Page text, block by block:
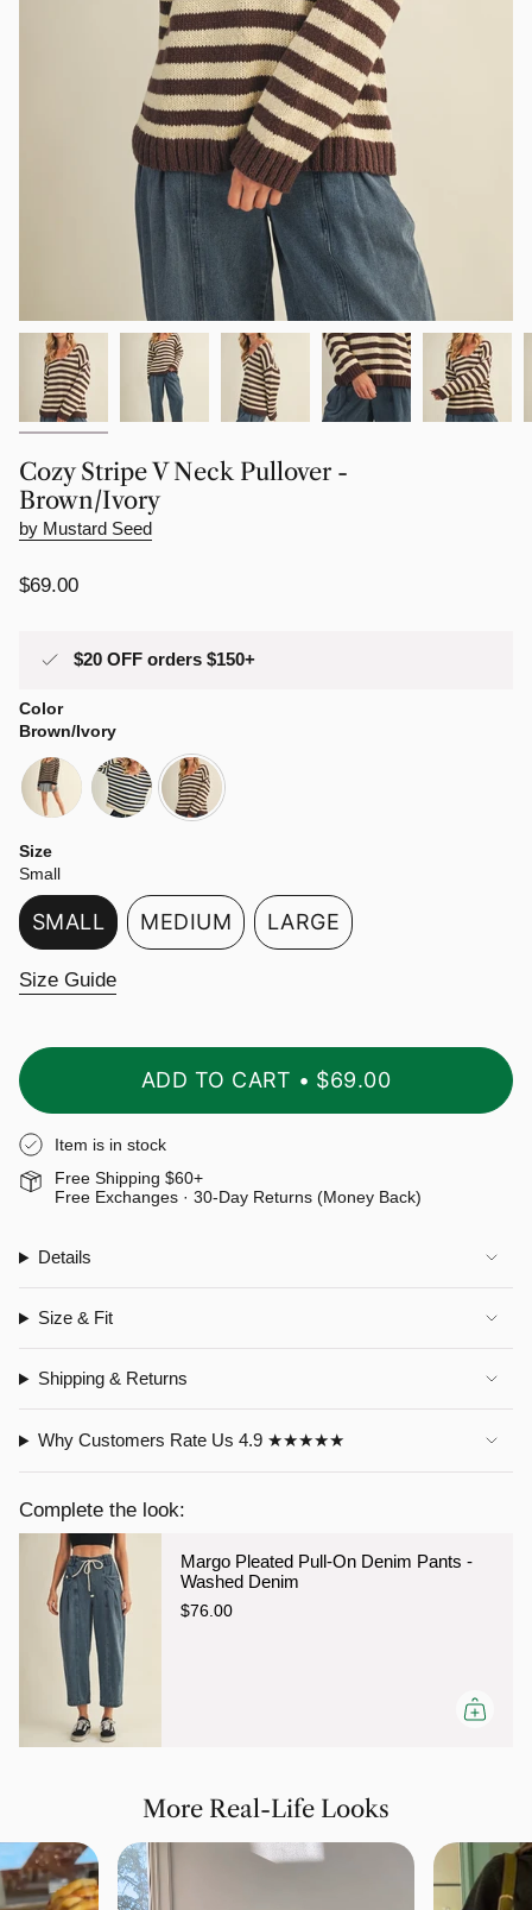
Cozy Stripe V Neck Pullover -
Brown/Ivory
by Mustard Seed
Regular
$69.00
$20 OFF orders $150+
Color
Brown/Ivory
mocha
brown-
Size
Small
SMALL
VARIANT
SOLD
MEDIUM
VARIANT
UNAVAILABLE
LARGE
VARIANT
UNAVAILABLE
Size Guide
ADD TO CART $69.00
Item is in stock
Free Shipping $60+
Free Exchanges · 30-Day Returns (Money Back)
Details
Size & Fit
Shipping & Returns
Why Customers Rate Us 4.9 ★★★★★
Complete the look:
Margo Pleated Pull-On Denim Pants -
Washed Denim
$76.00
More Real-Life Looks